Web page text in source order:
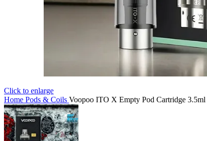
Click to enlarge
Home Pods & Coils Voopoo ITO X Empty Pod Cartridge 3.5ml